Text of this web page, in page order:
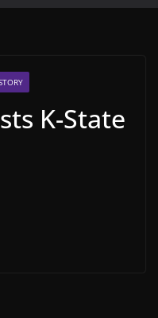
K-State